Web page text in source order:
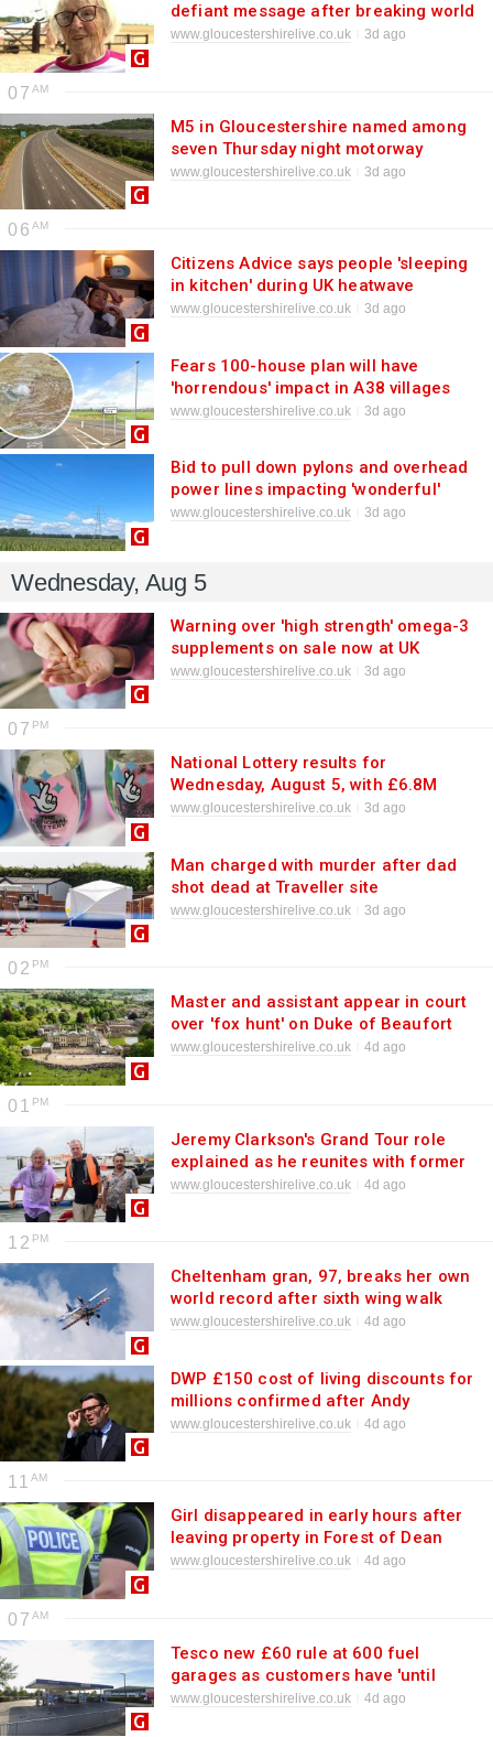
defiant message after breaking world
record
www.gloucestershirelive.co.uk 3d ago
07
M5 in Gloucestershire named among
seven Thursday night motorway
closures in South West - full list
www.gloucestershirelive.co.uk 3d ago
06
Citizens Advice says people 'sleeping
in kitchen' during UK heatwave
www.gloucestershirelive.co.uk 3d ago
Fears 100-house plan will have
'horrendous' impact in A38 villages
where sewage 'floods homes and
www.gloucestershirelive.co.uk 3d ago
Bid to pull down pylons and overhead
power lines impacting 'wonderful'
Cotswolds landscape axed as £180m
www.gloucestershirelive.co.uk 3d ago
Wednesday, Aug 5
Warning over 'high strength' omega-3
supplements on sale now at UK
supermarkets
www.gloucestershirelive.co.uk 3d ago
07
National Lottery results for
Wednesday, August 5, with £6.8M
jackpot
www.gloucestershirelive.co.uk 3d ago
Man charged with murder after dad
shot dead at Traveller site
www.gloucestershirelive.co.uk 3d ago
02
Master and assistant appear in court
over 'fox hunt' on Duke of Beaufort
estate
www.gloucestershirelive.co.uk 4d ago
01
Jeremy Clarkson's Grand Tour role
explained as he reunites with former
co-stars
www.gloucestershirelive.co.uk 4d ago
12
Cheltenham gran, 97, breaks her own
world record after sixth wing walk
www.gloucestershirelive.co.uk 4d ago
DWP £150 cost of living discounts for
millions confirmed after Andy
Burnham change
www.gloucestershirelive.co.uk 4d ago
11
Girl disappeared in early hours after
leaving property in Forest of Dean
www.gloucestershirelive.co.uk 4d ago
07
Tesco new £60 rule at 600 fuel
garages as customers have 'until
August 16'
www.gloucestershirelive.co.uk 4d ago